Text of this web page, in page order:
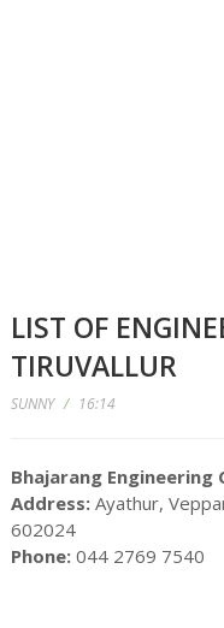
LIST OF
TIRUVALLUR
SUNNY / 16:14
Bhajarang Engineering
Address:Ayathur,
602024
Phone:044 2769 7540